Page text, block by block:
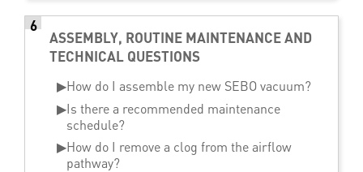
6
ASSEMBLY, ROUTINE MAINTENANCE AND
TECHNICAL QUESTIONS
▶How do I assemble my new SEBO vacuum?
▶Is there a recommended maintenance
schedule?
▶How do I remove a clog from the airflow
pathway?